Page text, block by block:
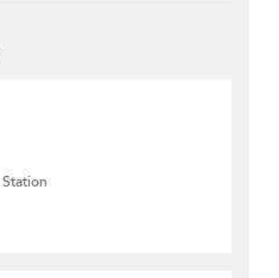
Station